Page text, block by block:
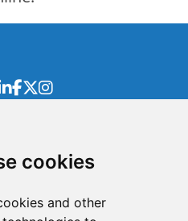
cookies
and other